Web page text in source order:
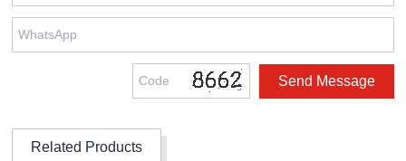
Related Products